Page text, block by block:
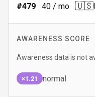
#479 40 / mo 🇺🇸
AWARENESS SCORE
Awareness data is not
×1.21 normal